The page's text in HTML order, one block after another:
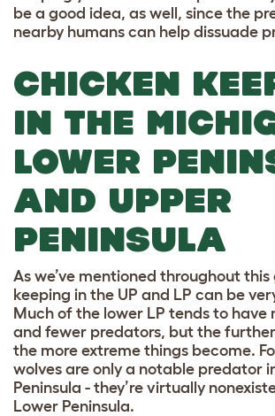
be a good idea, as well, since the
nearby humans can help dissuade
CHICKEN
IN THE
LOWER
AND UPPER
PENINSULA
As we’ve mentioned throughout
keeping in the UP and LP can be
Much of the lower LP tends to have
and fewer predators, but the
the more extreme things become.
wolves are only a notable predator
Peninsula - they’re virtually
Lower Peninsula.